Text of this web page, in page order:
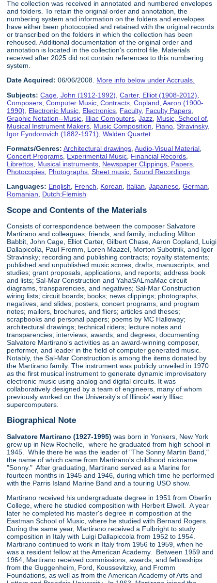
The collection was received in annotated and numbered envelopes
and folders. To retain the original order and annotation, the
numbering system and information on the folders and envelopes
have either been photocopied and retained with the original records
or transcribed on the folders in which the collection has been
rehoused. Additional documentation of the original order and
annotation is located in the collection's control file. Materials
received after 2025 did not contain references to this numbering
system.
Date Acquired: 06/06/2008. More info below under Accruals.
Subjects: Cage, John (1912-1992) ,Carter, Elliot (1908-2012)
Composers ,Computer Music ,Contracts ,Copland, Aaron (1900-
1990)
Electronic Music Electronics Faculty, Faculty Papers
Graphic Notation--Music Illiac Computers ,Jazz Music, School of
Musical Instrument Makers Music Composition Piano ,Stravinsky,
Igor Fyodorovich (1882-1971) ,Walden Quartet
Formats/Genres: Architectural drawings ,Audio-Visual Material
Concert Programs Experimental Music Financial Records
Librettos Musical instruments Newspaper Clippings Papers
Photocopies Photographs ,Sheet music ,Sound Recordings
Languages: English, French, Korean, Italian,Japanese,German,
Romanian, Dutch;Flemish
Scope and Contents of the Materials
Consists of correspondence between the composer Salvatore
Martirano and colleagues, friends, and family, including Milton
Babbit, John Cage, Elliot Carter, Gilbert Chase, Aaron Copland, Luigi
Dallapicolla, Paul Fromm, Loren Maazel, Morton Subotnik, and Igor
Stravinsky; recording and publishing contracts; royalty statements;
published and unpublished music scores, drafts, manuscripts, and
studies; grant proposals, applications, and reports; address book
and lists; Sal-Mar Construction and YahaSALmaMac circuit
diagrams, transparencies, and negatives; Sal-Mar Construction
wiring lists; circuit boards; books; news clippings; photographs,
negatives, and slides; posters, concert programs, and program
notes; mailers, brochures, and fliers; articles and theses;
scrapbooks and personal papers; poems by MC Halloway;
architectural drawings; technical riders; lecture notes and
transparencies; interviews; awards; and degrees, documenting
Salvatore Martirano's activities as an award-winning composer,
performer, and leader in the field of computer generated music.
Notably, the Sal-Mar Construction is among the items donated by
the Martirano family. The instrument was publicly unveiled in 1970
as the first musical instrument to generate dynamic improvisatory
electronic music using analog and digital circuits. It was
collaboratively designed by a team of engineers, many of whom
previously worked on the University's of Illinois' early Illiac
supercomputers.
Biographical Note
Salvatore Martirano (1927-1995) was born in Yonkers, New York
grew up in New Rochelle, where he graduated from high school in
1945. While there he was the leader of "The Sonny Martin Band,"
the name of which came from Martirano's childhood nickname
"Sonny." After graduating, Martirano served as a Marine for
fourteen months in 1945 and 1946, during which time he performed
with the Parris Island Marine Band and a touring USO show.
Martirano received his undergraduate degree in 1951 from Oberlin
College, where he studied composition with Herbert Elwell. A year
later he completed his master's degree in composition at the
Eastman School of Music, where he studied with Bernard Rogers.
During the same year, Martirano received a Fulbright to study
composition in Italy with Luigi Dallapiccola from 1952 to 1954.
Martirano continued to work in Italy from 1956 to 1959, when he
was a resident fellow at the American Academy. Between 1959 and
1964, Martirano received commissions, awards, and fellowships
from the Guggenheim, Ford, Koussevitzky, and Fromm
Foundations, as well as from the American Academy of Arts and